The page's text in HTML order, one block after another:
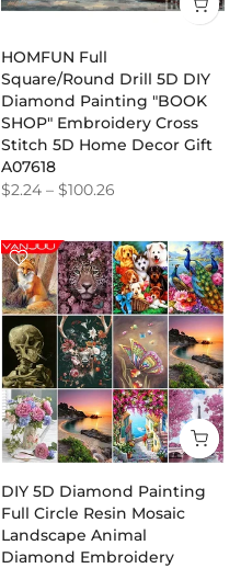
HOMFUN Full
Square/Round Drill 5D DIY
Diamond Painting "BOOK
SHOP" Embroidery Cross
Stitch 5D Home Decor Gift
A07618
$2.24 – $100.26
DIY 5D Diamond Painting
Full Circle Resin Mosaic
Landscape Animal
Diamond Embroidery